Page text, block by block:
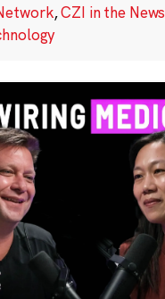
,CZI in the News